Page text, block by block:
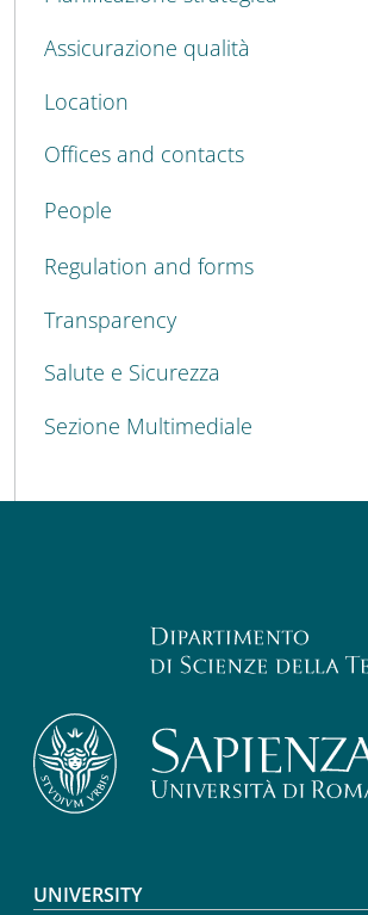
Assicurazione qualità
Location
Offices and contacts
People
Regulation and forms
Transparency
Salute e Sicurezza
Sezione Multimediale
Footer menu
UNIVERSITY